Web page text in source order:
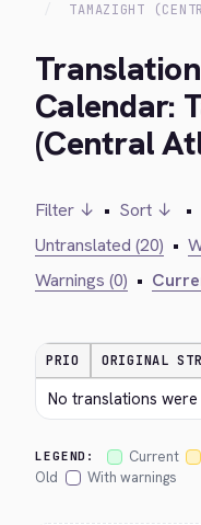
TAMAZIGHT
Calendar:
(Central
Filter ↓ • Sort ↓ •
Untranslated (20) •
Warnings (0) •
PRIO ORIGINAL
No translations
LEGEND: Current
Old
With warnings